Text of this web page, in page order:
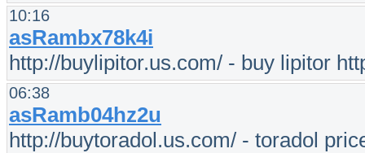
10:16
asRambx78k4i
http://buylipitor.us.com/ - buy lipitor
06:38
asRamb04hz2u
http://buytoradol.us.com/ - toradol